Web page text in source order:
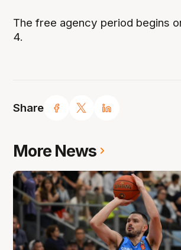
Share
The free agency period begins
4.
More News